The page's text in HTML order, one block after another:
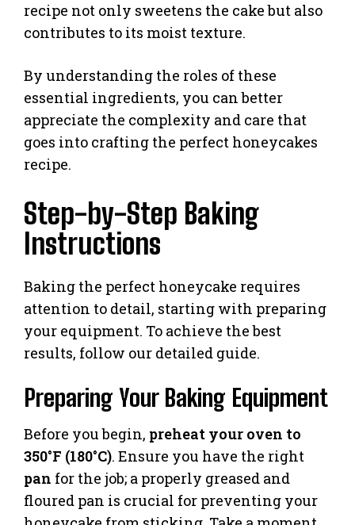
recipe not only sweetens the cake but also
contributes to its moist texture.
By understanding the roles of these
essential ingredients, you can better
appreciate the complexity and care that
goes into crafting the perfect honeycakes
recipe.
Step-by-Step Baking
Instructions
Baking the perfect honeycake requires
attention to detail, starting with preparing
your equipment. To achieve the best
results, follow our detailed guide.
Preparing Your Baking Equipment
Before you begin, preheat your oven to
350°F (180°C). Ensure you have the right
pan for the job; a properly greased and
floured pan is crucial for preventing your